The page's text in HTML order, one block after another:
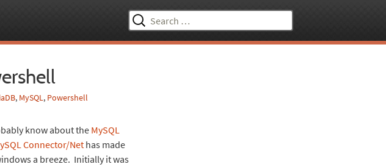
Search
for:
, MySQL, Powershell
know about the MySQL
Connector/Nethas made
a breeze. Initially it was